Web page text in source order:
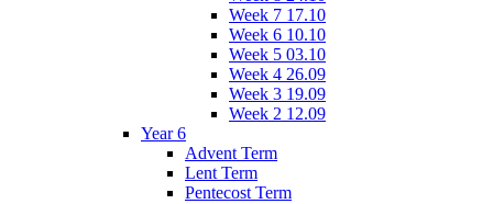
Week 7 17.10
Week 6 10.10
Week 5 03.10
Week 4 26.09
Week 3 19.09
Week 2 12.09
Year 6
Advent Term
Lent Term
Pentecost Term